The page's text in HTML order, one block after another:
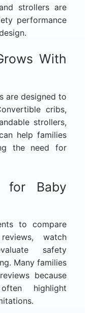
strollers are
performance
With
are designed to
cribs,
strollers,
help families
the need for
for Baby
to compare
watch
safety
Many families
because
highlight